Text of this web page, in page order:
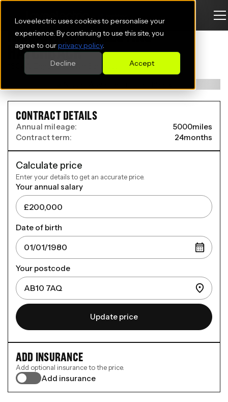
Loveelectric uses cookies to personalise your
experience. By continuing to use this site, you
agree to ourprivacy policy.
Accept
Decline
NISSAN ARIYA ELECTRIC
HATCHBACK
160kW Engage 63kWh 5dr Auto
CONTRACT DETAILS
Annual mileage: 5000miles
Contract term:
24months
Calculate price
Enter your details to get an accurate price.
Your annual salary
Date of birth
Your postcode
Update price
ADD INSURANCE
Add optional insurance to the price.
Add insurance